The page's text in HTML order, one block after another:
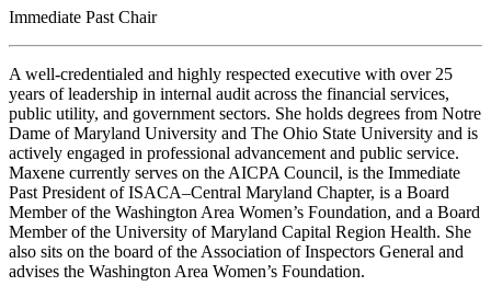
Immediate Past Chair
A well-credentialed and highly respected executive with over 25
years of leadership in internal audit across the financial services,
public utility, and government sectors. She holds degrees from Notre
Dame of Maryland University and The Ohio State University and is
actively engaged in professional advancement and public service.
Maxene currently serves on the AICPA Council, is the Immediate
Past President of ISACA–Central Maryland Chapter, is a Board
Member of the Washington Area Women’s Foundation, and a Board
Member of the University of Maryland Capital Region Health. She
also sits on the board of the Association of Inspectors General and
advises the Washington Area Women’s Foundation.